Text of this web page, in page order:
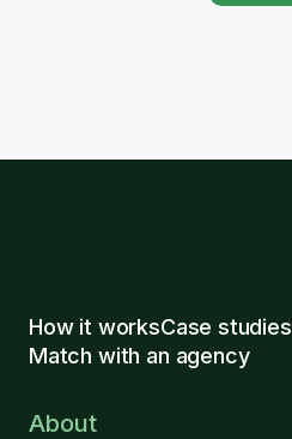
How it worksCase studies
Match with an agency
About